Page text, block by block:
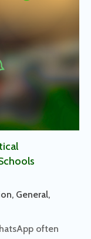
, General,
often